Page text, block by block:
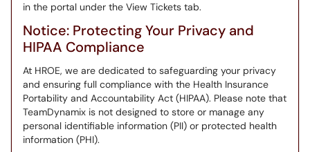
in the portal under the View Tickets tab.
Notice: Protecting Your Privacy and
HIPAA Compliance
At HROE, we are dedicated to safeguarding your privacy
and ensuring full compliance with the Health Insurance
Portability and Accountability Act (HIPAA). Please note that
TeamDynamix is not designed to store or manage any
personal identifiable information (PII) or protected health
information (PHI).